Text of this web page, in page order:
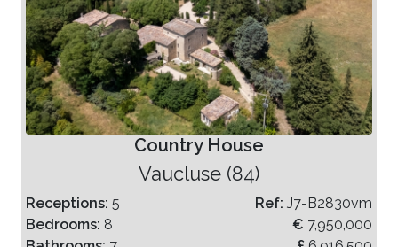
Country House
Vaucluse (84)
Receptions: 5
Bedrooms: 8
Ref: J7-B2830vm
€ 7,950,000